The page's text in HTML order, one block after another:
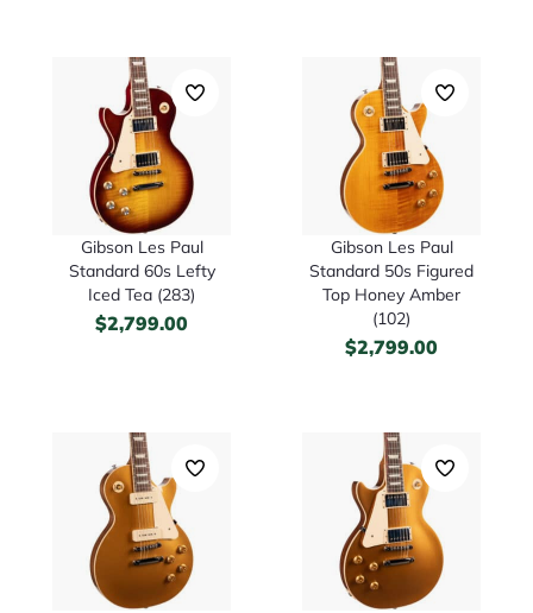
Gibson Les Paul
Standard 60s Lefty
Iced Tea (283)
$2,799.00
Gibson Les Paul
Standard 50s Figured
Top Honey Amber
(102)
$2,799.00